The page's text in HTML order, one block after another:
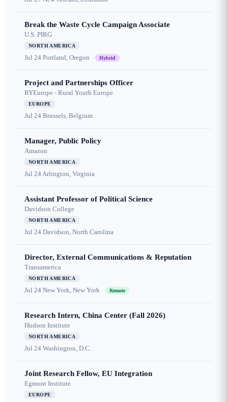
Break the Waste Cycle Campaign Associate
U.S. PIRG
NORTH AMERICA
Jul 24 Portland, Oregon Hybrid
Project and Partnerships Officer
RYEurope - Rural Youth Europe
EUROPE
Jul 24 Brussels, Belgium
Manager, Public Policy
Amazon
NORTH AMERICA
Jul 24Arlington, Virginia
Assistant Professor of Political Science
Davidson College
NORTH AMERICA
Jul 24 Davidson, North Carolina
Director, External Communications & Reputation
Transamerica
NORTH AMERICA
Jul 24 New York, New York Remote
Research Intern, China Center (Fall 2026)
Hudson Institute
NORTH AMERICA
Jul 24 Washington, D.C.
Joint Research Fellow, EU Integration
Egmont Institute
EUROPE